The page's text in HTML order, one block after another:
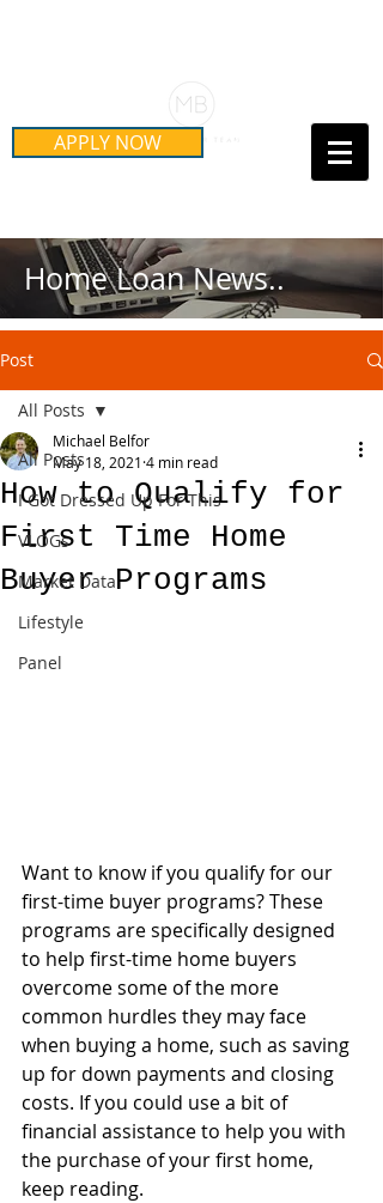
APPLY NOW Call Us Today!
Home Loan News..
Post
All Posts
I Got Dressed Up For This
VLOGs
Market Data
Lifestyle
Panel
All Posts
How to Qualify for
First Time Home
Buyer Programs
Michael Belfor
May 18, 2021 4 min read
Want to know if you qualify for our
first-time buyer programs? These
programs are specifically designed
to help first-time home buyers
overcome some of the more
common hurdles they may face
when buying a home, such as saving
up for down payments and closing
costs. If you could use a bit of
financial assistance to help you with
the purchase of your first home,
keep reading.